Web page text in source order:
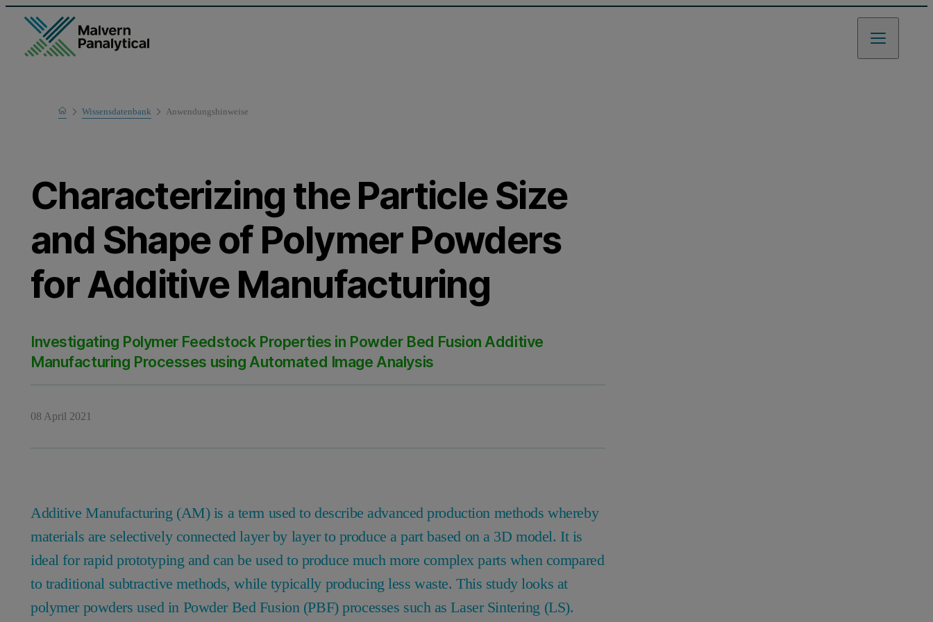
Home
Learn
Wissensdatenbank Anwendungshinweise
Characterizing the Particle Size
and Shape of Polymer Powders
for Additive Manufacturing
Investigating Polymer Feedstock Properties in Powder Bed Fusion Additive
Manufacturing Processes using Automated Image Analysis
08 April 2021
Additive Manufacturing (AM) is a term used to describe advanced production methods whereby
materials are selectively connected layer by layer to produce a part based on a 3D model. It is
ideal for rapid prototyping and can be used to produce much more complex parts when compared
to traditional subtractive methods, while typically producing less waste. This study looks at
polymer powders used in Powder Bed Fusion (PBF) processes such as Laser Sintering (LS).